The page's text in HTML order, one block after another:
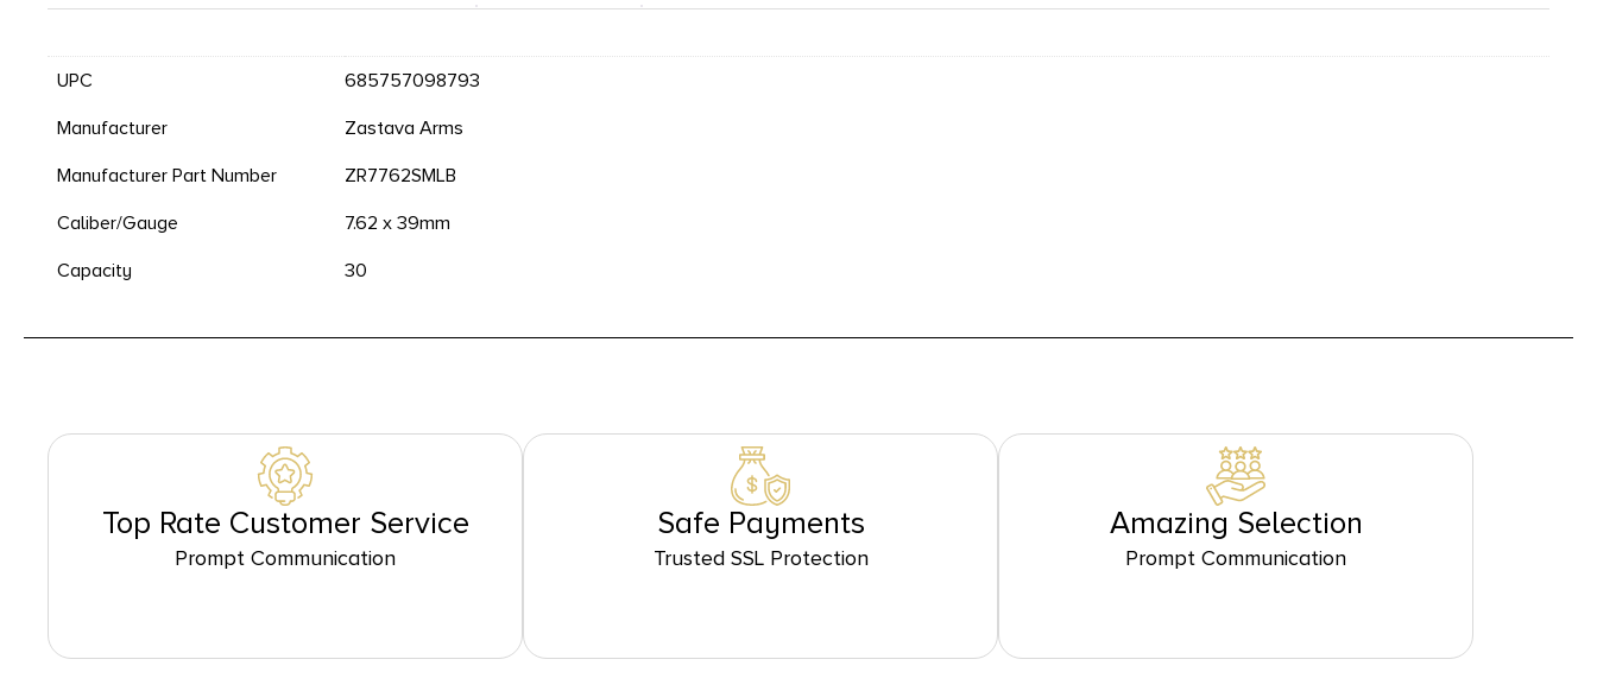
UPC
685757098793
Manufacturer
Zastava Arms
Manufacturer Part Number
ZR7762SMLB
Caliber/Gauge
7.62 x 39mm
Capacity
30
Top Rate Customer Service
Prompt Communication
Safe Payments
Trusted SSL Protection
Amazing Selection
Prompt Communication